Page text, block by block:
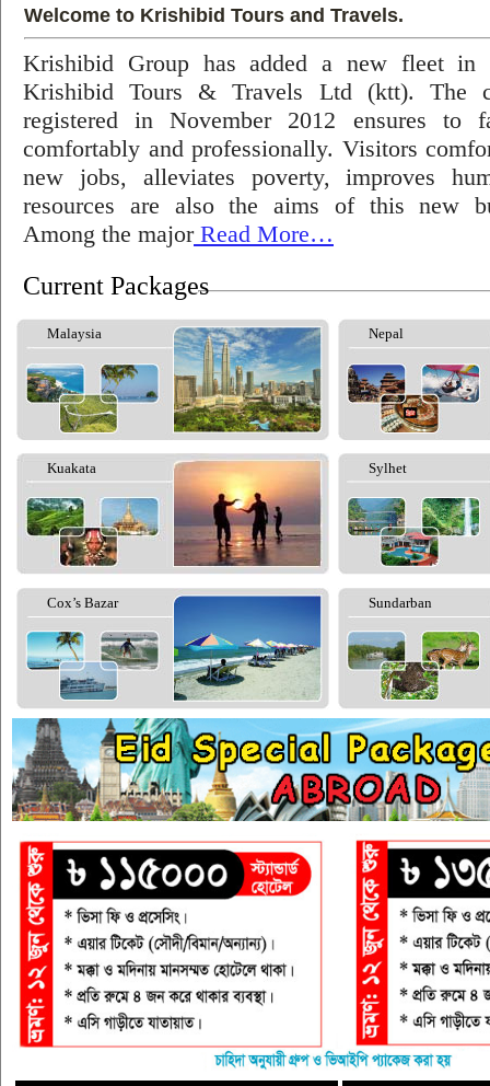
Welcome to Krishibid Tours and Travels.
Krishibid Group has added a new fleet in
Krishibid Tours & Travels Ltd (ktt). The
registered in November 2012 ensures to
comfortably and professionally. Visitors
new jobs, alleviates poverty, improves
resources are also the aims of this new
Among the majorRead More…
Current Packages
Malaysia Nepal
Kuakata Sylhet
Cox’s Bazar Sundarban